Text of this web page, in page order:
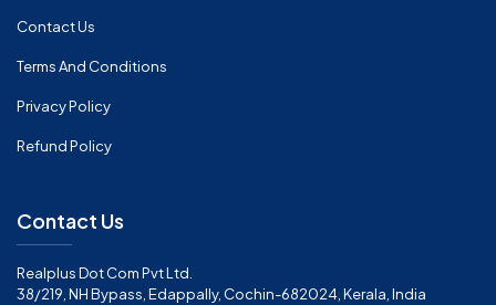
Contact Us
Terms And Conditions
Privacy Policy
Refund Policy
Contact Us
Realplus Dot Com Pvt Ltd.
38/219, NH Bypass, Edappally, Cochin-682024, Kerala, India